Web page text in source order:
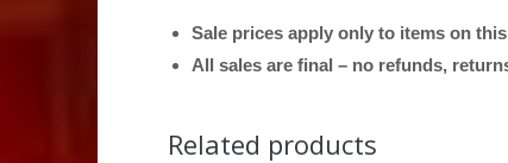
Sale prices apply only to items on
All sales are final – no refunds,
Related products